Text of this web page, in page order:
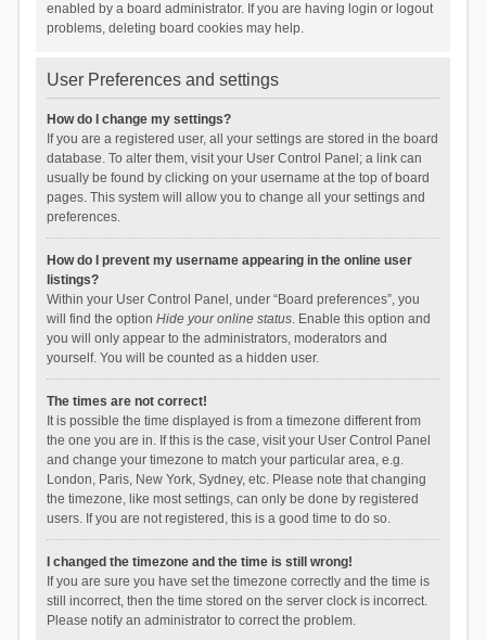
enabled by a board administrator. If you are having login or logout
problems, deleting board cookies may help.
User Preferences and settings
How do I change my settings?
If you are a registered user, all your settings are stored in the board
database. To alter them, visit your User Control Panel; a link can
usually be found by clicking on your username at the top of board
pages. This system will allow you to change all your settings and
preferences.
How do I prevent my username appearing in the online user
listings?
Within your User Control Panel, under “Board preferences”, you
will find the option Hide your online status. Enable this option and
you will only appear to the administrators, moderators and
yourself. You will be counted as a hidden user.
The times are not correct!
It is possible the time displayed is from a timezone different from
the one you are in. If this is the case, visit your User Control Panel
and change your timezone to match your particular area, e.g.
London, Paris, New York, Sydney, etc. Please note that changing
the timezone, like most settings, can only be done by registered
users. If you are not registered, this is a good time to do so.
I changed the timezone and the time is still wrong!
If you are sure you have set the timezone correctly and the time is
still incorrect, then the time stored on the server clock is incorrect.
Please notify an administrator to correct the problem.